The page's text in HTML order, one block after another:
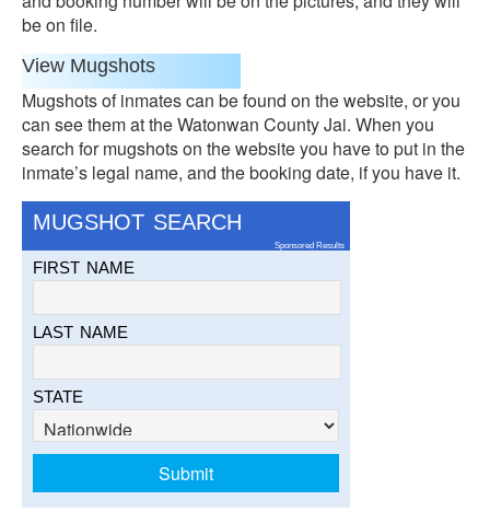
be on file.
View Mugshots
Mugshots of inmates can be found on the website, or you
can see them at the Watonwan County Jai. When you
search for mugshots on the website you have to put in the
inmate’s legal name, and the booking date, if you have it.
MUGSHOT SEARCH
Sponsored Results
FIRST NAME
LAST NAME
STATE